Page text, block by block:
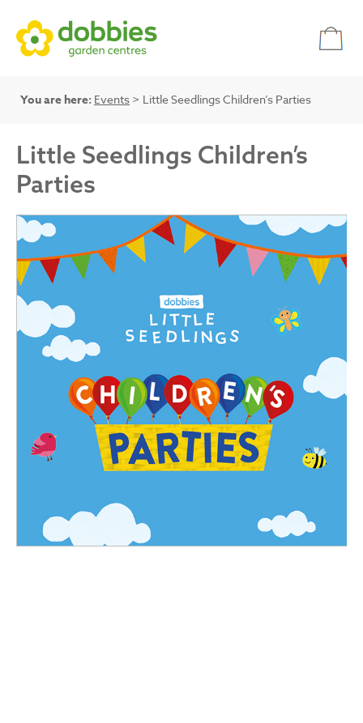
You are here: Events > Little Seedlings Children’s Parties
Little Seedlings Children’s
Parties